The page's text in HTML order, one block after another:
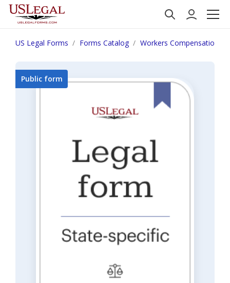
US Legal Forms Forms Catalog Workers Compensation
Public form